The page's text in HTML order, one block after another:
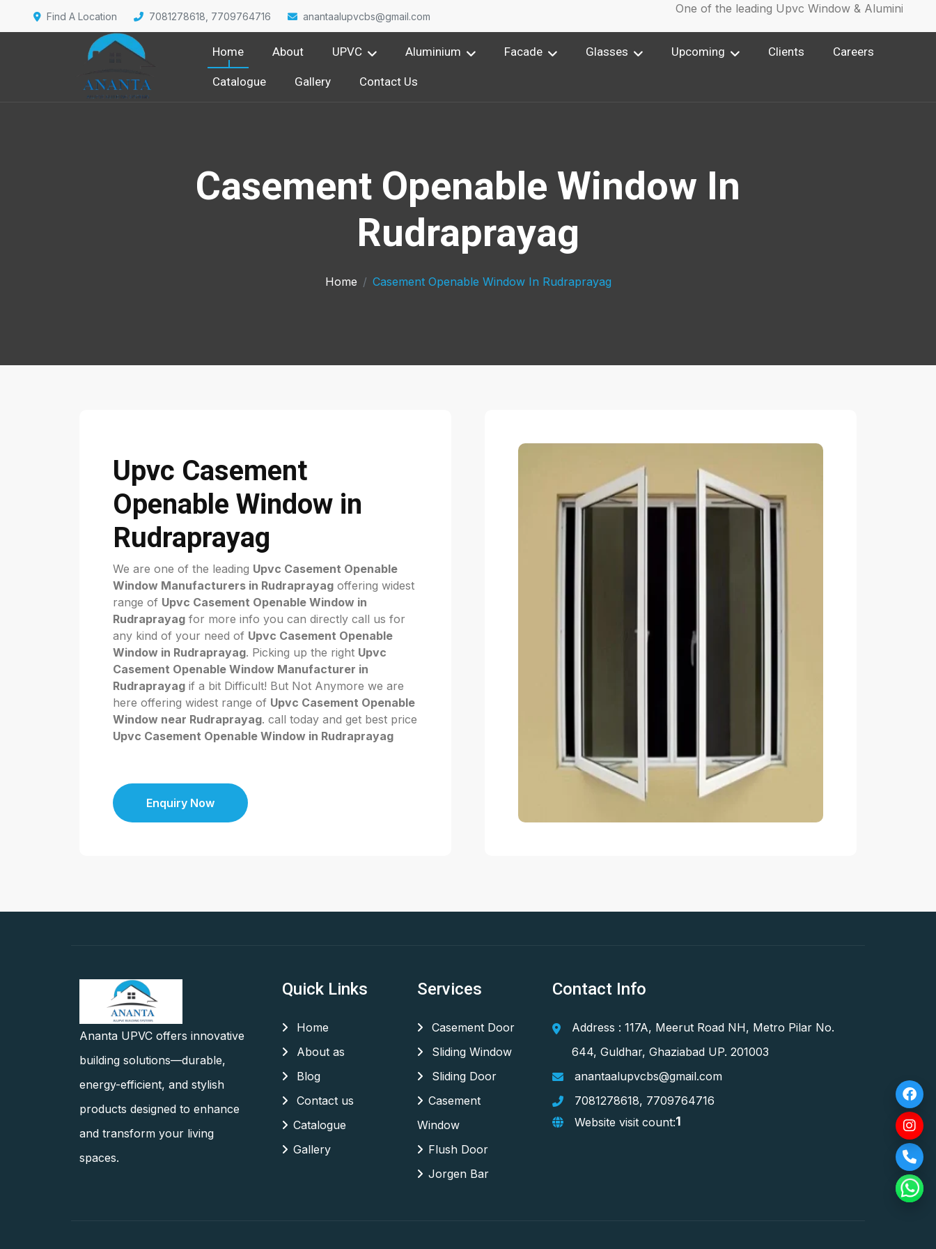
Find A Location 7081278618, 7709764716 anantaalupvcbs@gmail.com
One of the leading Upvc Window & Aluminium
Home About UPVC Aluminium Facade Glasses Upcoming Clients Careers
Catalogue Gallery Contact Us
Casement Openable Window In
Rudraprayag
Home Casement Openable Window In Rudraprayag
Upvc Casement
Openable Window in
Rudraprayag
We are one of the leading Upvc Casement Openable
Window Manufacturers in Rudraprayag offering widest
range of Upvc Casement Openable Window in
Rudraprayag for more info you can directly call us for
any kind of your need of Upvc Casement Openable
Window in Rudraprayag. Picking up the right Upvc
Casement Openable Window Manufacturer in
Rudraprayag if a bit Difficult! But Not Anymore we are
here offering widest range of Upvc Casement Openable
Window near Rudraprayag. call today and get best price
Upvc Casement Openable Window in Rudraprayag
Enquiry Now
Ananta UPVC offers innovative
building solutions—durable,
energy-efficient, and stylish
products designed to enhance
and transform your living
spaces.
Quick Links
Home
About as
Blog
Contact us
Catalogue
Gallery
Services
Casement Door
Sliding Window
Sliding Door
Casement
Window
Flush Door
Jorgen Bar
Contact Info
Address : 117A, Meerut Road NH, Metro Pilar No.
644, Guldhar, Ghaziabad UP. 201003
anantaalupvcbs@gmail.com
7081278618, 7709764716
Website visit count:1